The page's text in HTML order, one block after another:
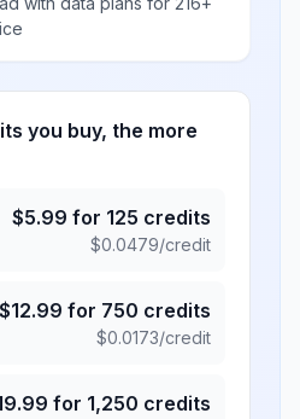
you buy, the more
$5.99 for 125 credits
$0.0479/credit
$12.99 for 750 credits
$0.0173/credit
for 1,250 credits